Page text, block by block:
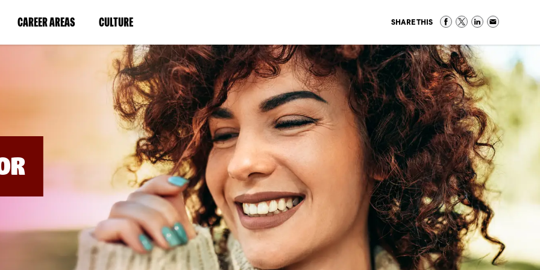
CAREER AREAS(LINK
IN
WINDOW)
CULTURE(LINK
IN
A
NEW
WINDOW)
SHARE THIS